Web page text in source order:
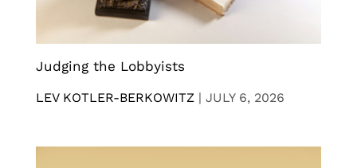
Judging the Lobbyists
LEV KOTLER-BERKOWITZ | JULY 6, 2026